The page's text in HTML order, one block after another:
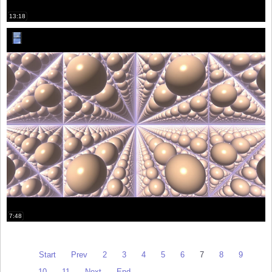
13:18
7:48
Start Prev 2 3 4 5 6 7 8
9